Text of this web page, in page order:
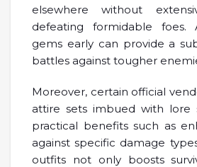
elsewhere without
defeating formidable foes.
gems early can provide a
battles against tougher
Moreover, certain official
attire sets imbued with lore
practical benefits such as
against specific damage
outfits not only boosts